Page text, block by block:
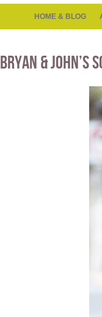
HOME & BLOG
BRYAN & JOHN’S